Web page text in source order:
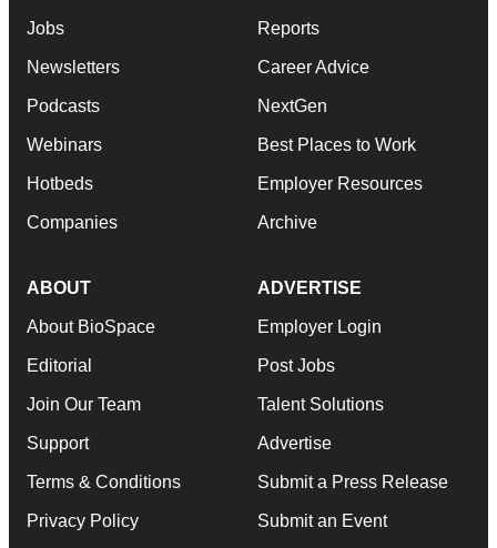
Jobs
Newsletters
Podcasts
Webinars
Hotbeds
Companies
Reports
Career Advice
NextGen
Best Places to Work
Employer Resources
Archive
ABOUT
About BioSpace
Editorial
Join Our Team
Support
Terms & Conditions
Privacy Policy
ADVERTISE
Employer Login
Post Jobs
Talent Solutions
Advertise
Submit a Press Release
Submit an Event